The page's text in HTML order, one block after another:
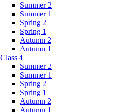
Summer 2
Summer 1
Spring 2
Spring 1
Autumn 2
Autumn 1
Class 4
Summer 2
Summer 1
Spring 2
Spring 1
Autumn 2
Autumn 1